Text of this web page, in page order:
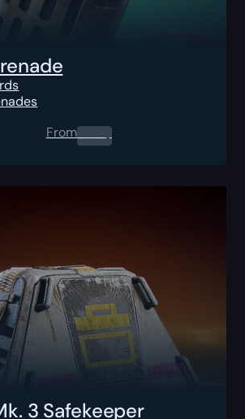
From0.00$
3 Safekeeper